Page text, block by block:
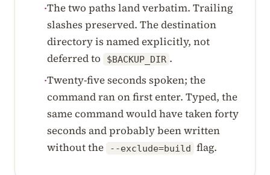
·The two paths land verbatim. Trailing
slashes preserved. The destination
directory is named explicitly, not
deferred to
$BACKUP_DIR .
·Twenty-five seconds spoken; the
command ran on first enter. Typed, the
same command would have taken forty
seconds and probably been written
without the
--exclude=build flag.